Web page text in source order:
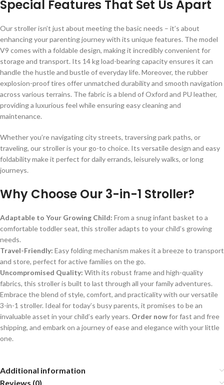
Special Features That Set Us Apart
Our stroller isn’t just about meeting the basic needs – it’s about
enhancing your parenting journey with its unique features. The model
V9 comes with a foldable design, making it incredibly convenient for
storage and transport. Its 14 kg load-bearing capacity ensures it can
handle the hustle and bustle of everyday life. Moreover, the rubber
explosion-proof tires offer unmatched durability and smooth navigation
across various terrains. The fabric is a blend of Oxford and PU leather,
providing a luxurious feel while ensuring easy cleaning and
maintenance.
Whether you’re navigating city streets, traversing park paths, or
traveling, our stroller is your go-to choice. Its versatile design and easy
foldability make it perfect for daily errands, leisurely walks, or long
journeys.
Why Choose Our 3-in-1 Stroller?
Adaptable to Your Growing Child: From a snug infant basket to a
comfortable toddler seat, this stroller adapts to your child’s growing
needs.
Travel-Friendly: Easy folding mechanism makes it a breeze to transport
and store, perfect for active families on the go.
Uncompromised Quality: With its robust frame and high-quality
fabrics, this stroller is built to last through all your family adventures.
Embrace the blend of style, comfort, and practicality with our versatile
3-in-1 stroller. Ideal for today’s busy parents, it promises to be an
invaluable asset in your child’s early years. Order nowfor fast and free
shipping, and embark on a journey of ease and elegance with your little
one.
Additional information
Reviews (0)